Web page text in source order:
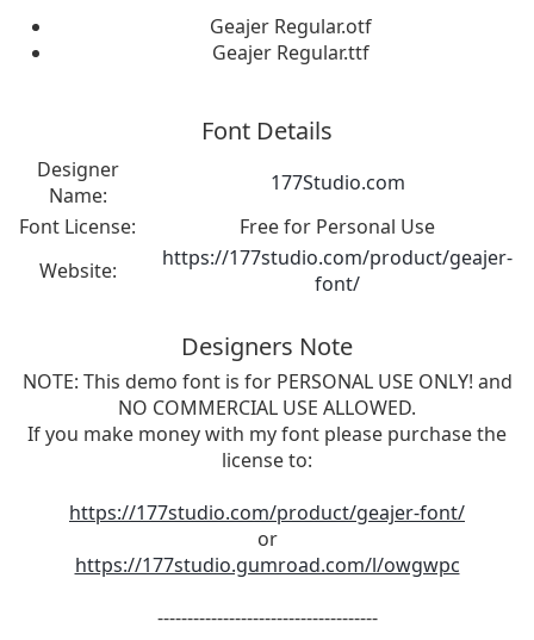
Geajer Regular.otf
Geajer Regular.ttf
Font Details
Designer
Name:
177Studio.com
Font License:
Free for Personal Use
Website:
https://177studio.com/product/geajer-
font/
Designers Note
NOTE: This demo font is for PERSONAL USE ONLY! and
NO COMMERCIAL USE ALLOWED.
If you make money with my font please purchase the
license to:
https://177studio.com/product/geajer-font/
or
https://177studio.gumroad.com/l/owgwpc
-------------------------------------